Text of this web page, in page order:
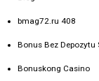
bmag72.ru 408
Bonus Bez
Bonuskong Casino